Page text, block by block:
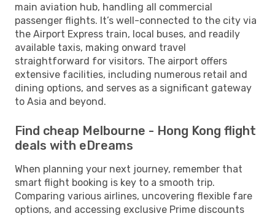
main aviation hub, handling all commercial
passenger flights. It’s well-connected to the city via
the Airport Express train, local buses, and readily
available taxis, making onward travel
straightforward for visitors. The airport offers
extensive facilities, including numerous retail and
dining options, and serves as a significant gateway
to Asia and beyond.
Find cheap Melbourne - Hong Kong flight
deals with eDreams
When planning your next journey, remember that
smart flight booking is key to a smooth trip.
Comparing various airlines, uncovering flexible fare
options, and accessing exclusive Prime discounts